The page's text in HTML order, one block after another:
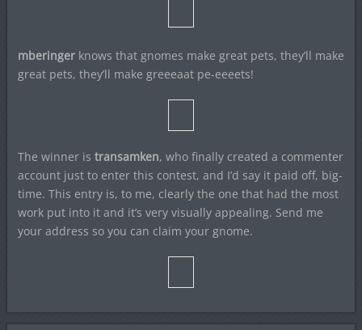
mberingerknows that gnomes make great pets, they’ll make
great pets, they’ll make greeeaat pe-eeeets!
The winner is transamken, who finally created a commenter
account just to enter this contest, and I’d say it paid off, big-
time. This entry is, to me, clearly the one that had the most
work put into it and it’s very visually appealing. Send me
your address so you can claim your gnome.